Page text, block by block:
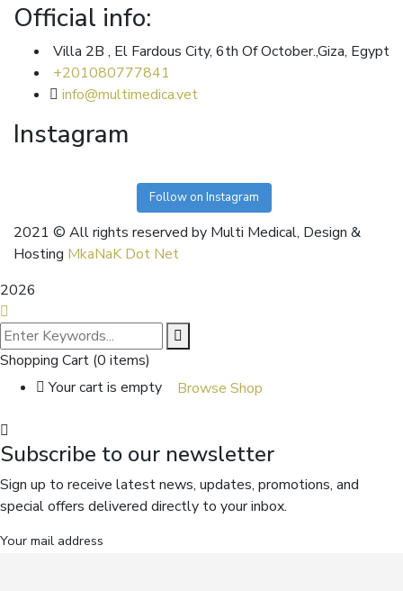
Official info:
Villa 2B , El Fardous City, 6th Of October.,Giza, Egypt
+201080777841
info@multimedica.vet
Instagram
Follow on Instagram
2021 © All rights reserved by Multi Medical, Design &
Hosting MkaNaK Dot Net
2026
Shopping Cart (0 items)
Your cart is empty
Browse Shop
Subscribe to our newsletter
Sign up to receive latest news, updates, promotions, and
special offers delivered directly to your inbox.
Your mail address